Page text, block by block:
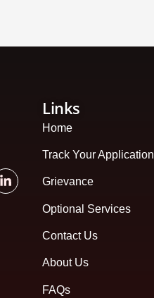
Links
Home
Track Your Application
Grievance
Optional Services
Contact Us
About Us
FAQs